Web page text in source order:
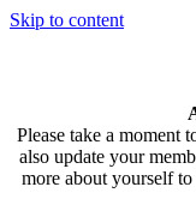
Skip to content
Please take a moment
also update your
more about yourself